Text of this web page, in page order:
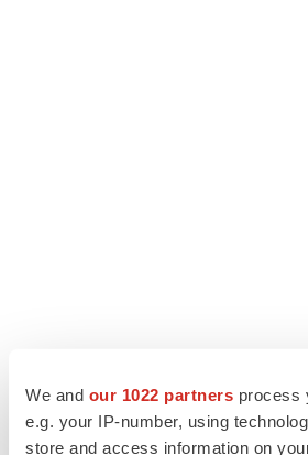
We and our 1022 partners process
e.g. your IP-number, using
store and access information on